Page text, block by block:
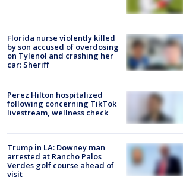
Florida nurse violently killed
by son accused of overdosing
on Tylenol and crashing her
car: Sheriff
Perez Hilton hospitalized
following concerning TikTok
livestream, wellness check
Trump in LA: Downey man
arrested at Rancho Palos
Verdes golf course ahead of
visit